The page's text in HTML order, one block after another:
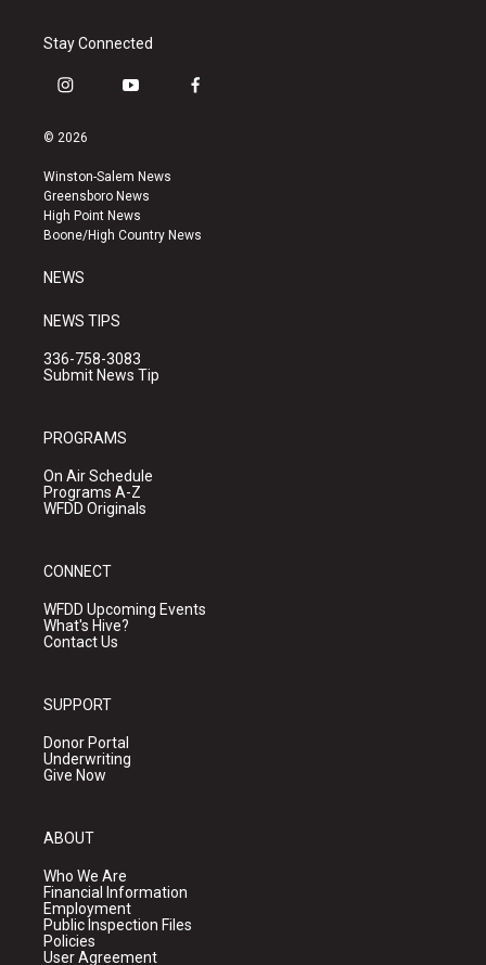
Stay Connected
i
s
a
g
r
a
y
u
b
e
f
k
© 2026
Winston-Salem News
Greensboro News
High Point News
Boone/High Country News
NEWS
NEWS TIPS
336-758-3083
Submit News Tip
PROGRAMS
On Air Schedule
Programs A-Z
WFDD Originals
CONNECT
WFDD Upcoming Events
What's Hive?
Contact Us
SUPPORT
Donor Portal
Underwriting
Give Now
ABOUT
Who We Are
Financial Information
Employment
Public Inspection Files
Policies
User Agreement